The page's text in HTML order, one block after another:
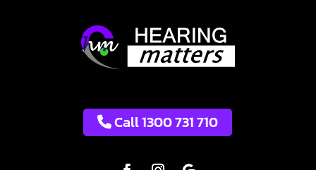
Call 1300 731 710